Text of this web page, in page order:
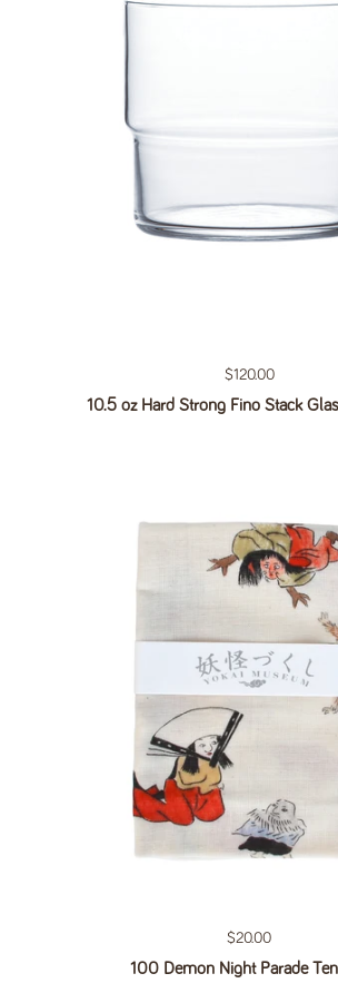
Regular price
$120.00
10.5 oz Hard Strong Fino Stack
Regular price
$20.00
100 Demon Night Parade